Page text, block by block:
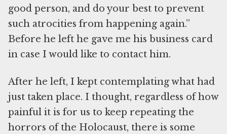
good person, and do your best to prevent
such atrocities from happening again.”
Before he left he gave me his business card
in case I would like to contact him.
After he left, I kept contemplating what had
just taken place. I thought, regardless of how
painful it is for us to keep repeating the
horrors of the Holocaust, there is some